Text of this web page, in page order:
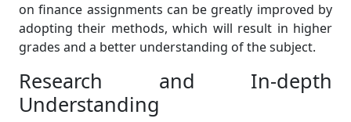
on finance assignments can be greatly improved by
adopting their methods, which will result in higher
grades and a better understanding of the subject.
Research and In-depth
Understanding